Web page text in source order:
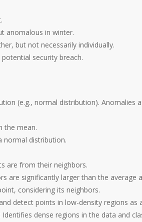
anomalous in winter.
but not necessarily individually.
security breach.
(e.g., normal distribution). Anomalies
the mean.
normal distribution.
are from their neighbors.
are significantly larger than the average
considering its neighbors.
detect points in low-density regions as
: Identifies dense regions in the data and